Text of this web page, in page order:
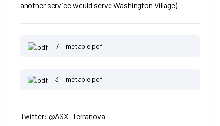
another service would serve Washington Village)
7 Timetable.pdf
3 Timetable.pdf
Twitter: @ASX_Terranova